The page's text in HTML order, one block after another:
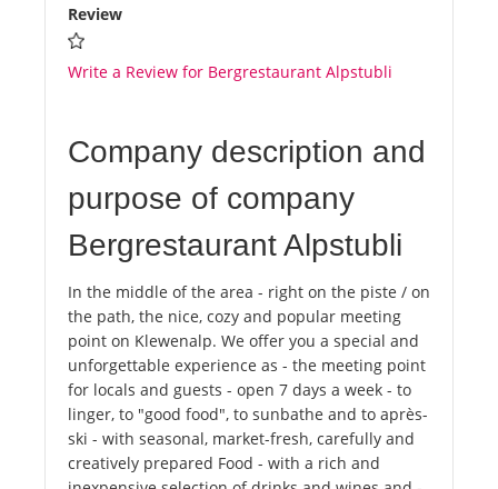
Review
Write a Review for Bergrestaurant Alpstubli
Company description and
purpose of company
Bergrestaurant Alpstubli
In the middle of the area - right on the piste / on
the path, the nice, cozy and popular meeting
point on Klewenalp. We offer you a special and
unforgettable experience as - the meeting point
for locals and guests - open 7 days a week - to
linger, to "good food", to sunbathe and to après-
ski - with seasonal, market-fresh, carefully and
creatively prepared Food - with a rich and